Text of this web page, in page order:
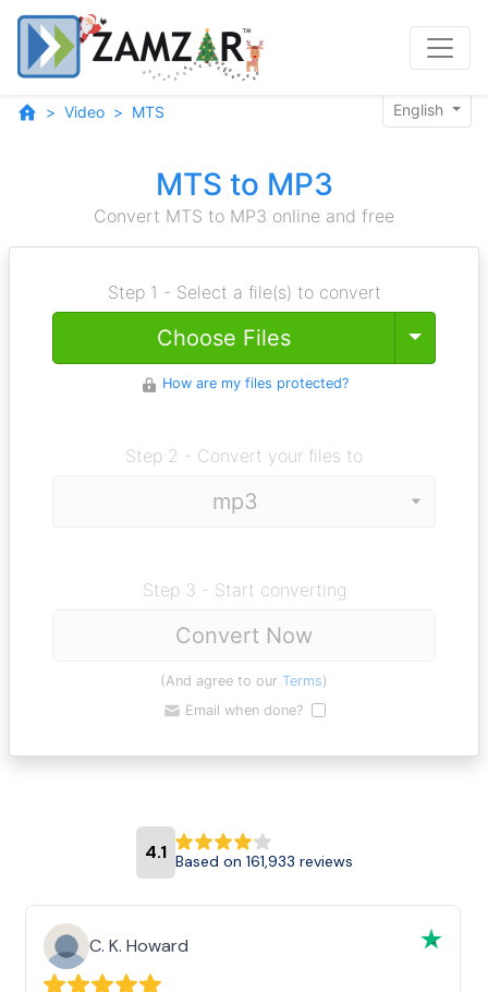
Video MTS English
MTS to MP3
Convert MTS to MP3 online and free
Step 1 - Select a file(s) to convert
Choose Files Toggle
How are my files protected?
Step 2 - Convert your files to
Step 3 - Start converting
Convert Now
(And agree to our Terms)
Email when done?
4.1 Based on 161,933 reviews
C. K. Howard